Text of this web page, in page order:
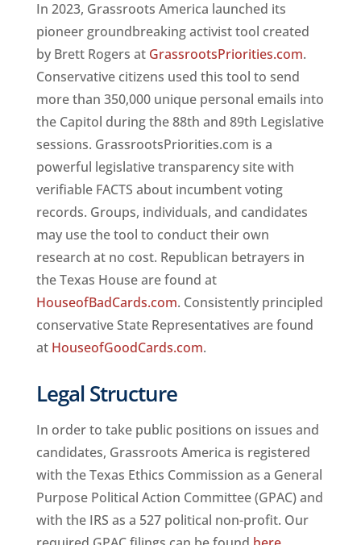
In 2023, Grassroots America launched its
pioneer groundbreaking activist tool created
by Brett Rogers at GrassrootsPriorities.com.
Conservative citizens used this tool to send
more than 350,000 unique personal emails into
the Capitol during the 88th and 89th Legislative
sessions. GrassrootsPriorities.com is a
powerful legislative transparency site with
verifiable FACTS about incumbent voting
records. Groups, individuals, and candidates
may use the tool to conduct their own
research at no cost. Republican betrayers in
the Texas House are found at
HouseofBadCards.com. Consistently principled
conservative State Representatives are found
at HouseofGoodCards.com.
Legal Structure
In order to take public positions on issues and
candidates, Grassroots America is registered
with the Texas Ethics Commission as a General
Purpose Political Action Committee (GPAC) and
with the IRS as a 527 political non-profit. Our